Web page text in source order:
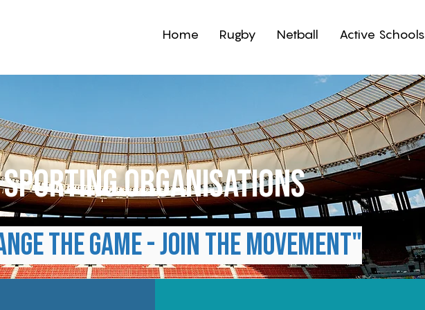
Home Rugby Netball Active Schools
sporting organisations
the game - Join the movement"